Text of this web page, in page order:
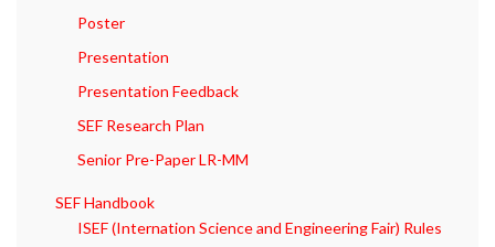
Poster
Presentation
Presentation Feedback
SEF Research Plan
Senior Pre-Paper LR-MM
SEF Handbook
ISEF (Internation Science and Engineering Fair) Rules